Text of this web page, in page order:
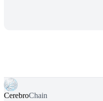
CerebroChain